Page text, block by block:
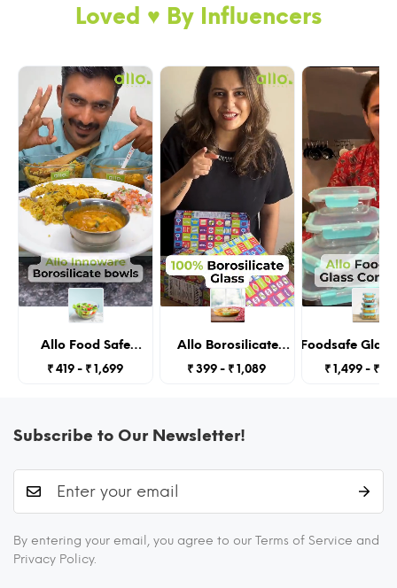
LUNCH BOX
Now, never worry about lock/clip breakage as
you can simply remove and re-attach the locks.
My easily removable silicone ring and 100%
pure glass body makes cleaning of oily food
simple.
450 °C OVEN & MICROWAVE SAFE
BAKEWARE & CONTAINERS
You can even use this as microwavable glass
containers. You can heat your food by placing
Loved ♥️ By Influencers
Allo Food Safe
Mixing & Serving
Dishwasher and
₹ 419 - ₹ 1,699
Allo Borosilicate
Dish, Baking Tray,
₹ 399 - ₹ 1,089
Allo Foodsafe
₹ 1,499 - ₹
Subscribe to Our Newsletter!
By entering your email, you agree to our Terms of Service and
Privacy Policy.